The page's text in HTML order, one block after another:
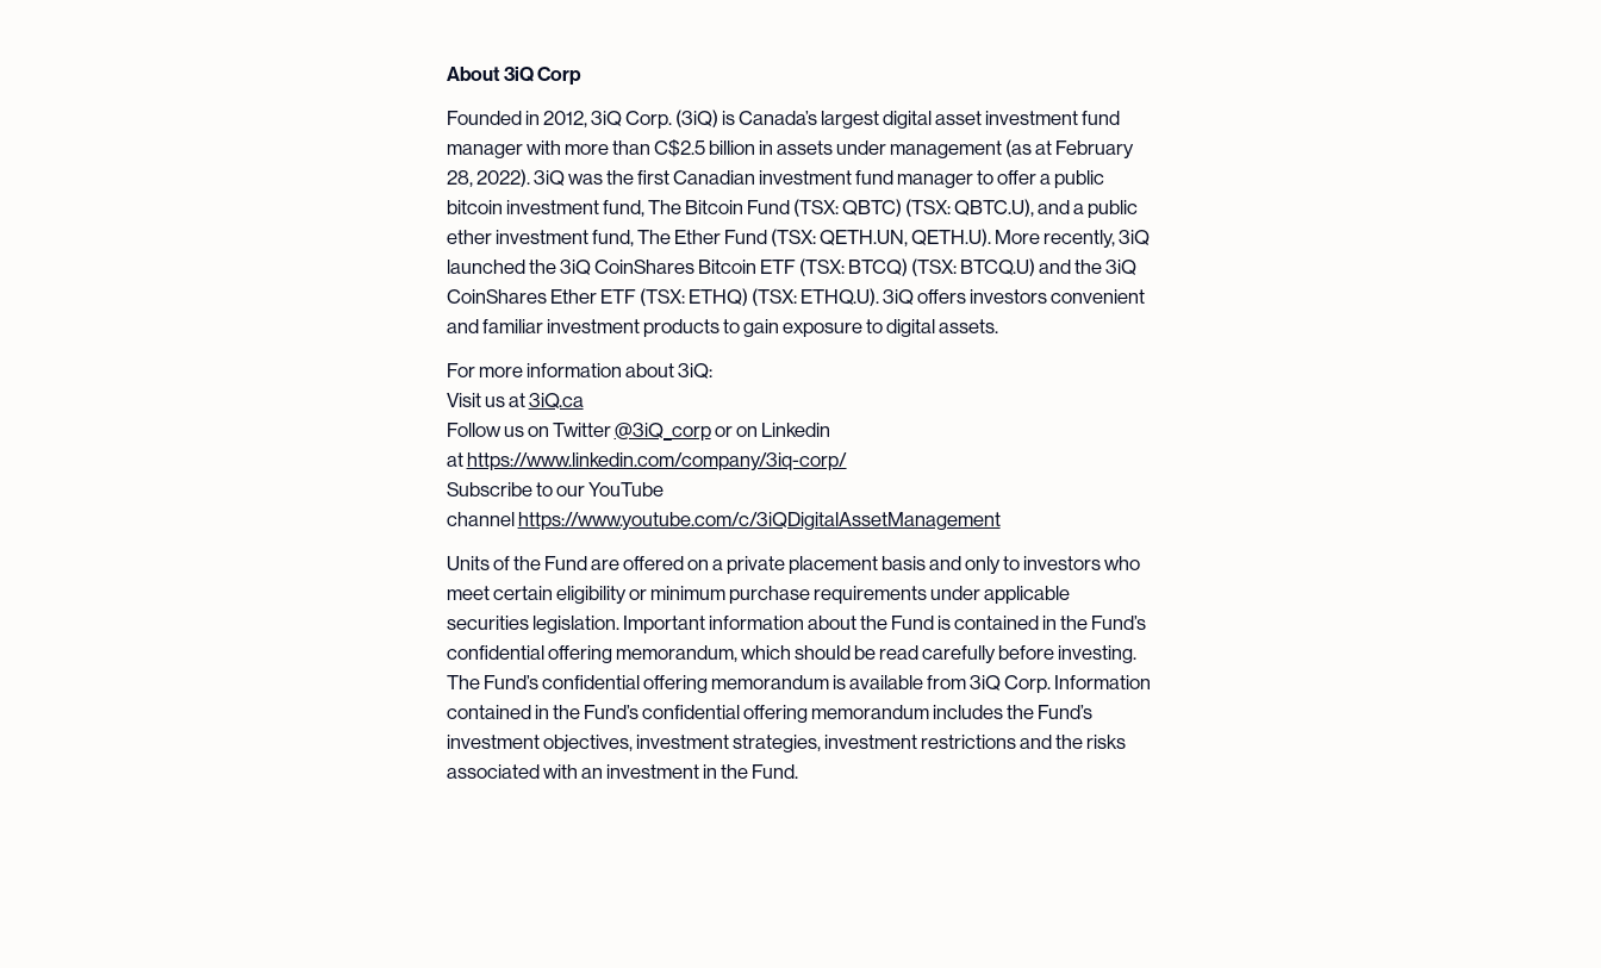
About 3iQ Corp
Founded in 2012, 3iQ Corp. (3iQ) is Canada’s largest digital asset investment fund
manager with more than C$2.5 billion in assets under management (as at February
28, 2022). 3iQ was the first Canadian investment fund manager to offer a public
bitcoin investment fund, The Bitcoin Fund (TSX: QBTC) (TSX: QBTC.U), and a public
ether investment fund, The Ether Fund (TSX: QETH.UN, QETH.U). More recently, 3iQ
launched the 3iQ CoinShares Bitcoin ETF (TSX: BTCQ) (TSX: BTCQ.U) and the 3iQ
CoinShares Ether ETF (TSX: ETHQ) (TSX: ETHQ.U). 3iQ offers investors convenient
and familiar investment products to gain exposure to digital assets.
For more information about 3iQ:
Visit us at3iQ.ca
Follow us on Twitter@3iQ_corpor on Linkedin
at https://www.linkedin.com/company/3iq-corp/
Subscribe to our YouTube
channel https://www.youtube.com/c/3iQDigitalAssetManagement
Units of the Fund are offered on a private placement basis and only to investors who
meet certain eligibility or minimum purchase requirements under applicable
securities legislation. Important information about the Fund is contained in the Fund’s
confidential offering memorandum, which should be read carefully before investing.
The Fund’s confidential offering memorandum is available from 3iQ Corp. Information
contained in the Fund’s confidential offering memorandum includes the Fund’s
investment objectives, investment strategies, investment restrictions and the risks
associated with an investment in the Fund.